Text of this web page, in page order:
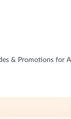
& Promotions for